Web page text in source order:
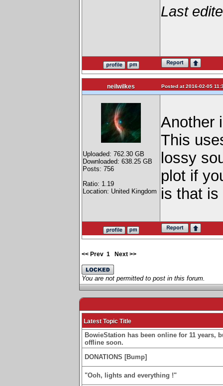
Last
neilwilkes Posted at 2016-02-05
Uploaded: 762.30 GB
Downloaded: 638.25 GB
Posts: 756
Ratio: 1.19
Location: United Kingdom
Another
This
lossy
plot if
is that
<< Prev 1 Next >>
You are not permitted to post in this forum.
Latest Topic Title
BowieStation has been online for 11 years,
offline soon.
DONATIONS [Bump]
"Ooh, lights and everything !"